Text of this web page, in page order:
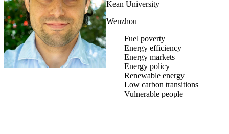
Kean University
Wenzhou
Fuel poverty
Energy efficiency
Energy markets
Energy policy
Renewable energy
Low carbon transitions
Vulnerable people